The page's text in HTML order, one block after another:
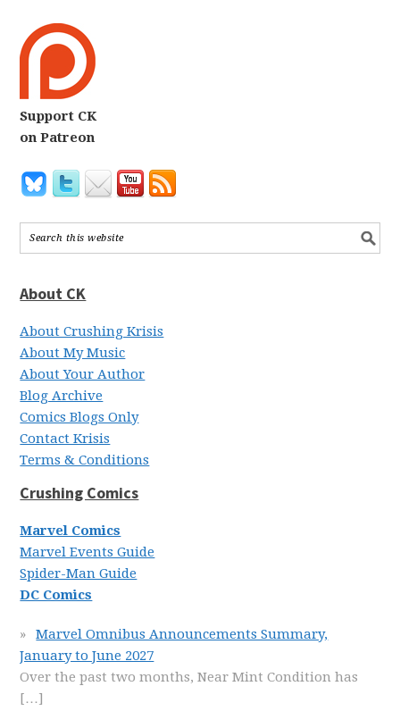
Support CK
on Patreon
About CK
About Crushing Krisis
About My Music
About Your Author
Blog Archive
Comics Blogs Only
Contact Krisis
Terms & Conditions
Crushing Comics
Marvel Comics
Marvel Events Guide
Spider-Man Guide
DC Comics
Marvel Omnibus Announcements Summary,
January to June 2027
Over the past two months, Near Mint Condition has
[…]